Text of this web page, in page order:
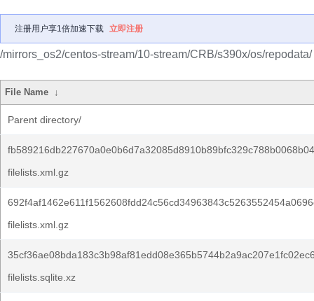
注册用户享1倍加速下载 立即注册
/mirrors_os2/centos-stream/10-stream/CRB/s390x/os/repodata/
File Name ↓
Parent directory/
filelists.xml.gz
filelists.xml.gz
filelists.sqlite.xz